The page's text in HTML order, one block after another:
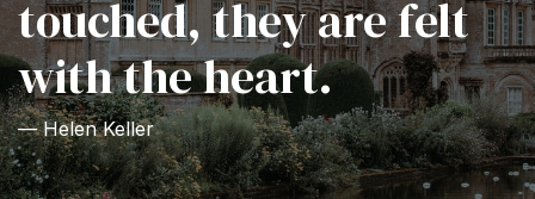
touched, they are felt
with the heart.
— Helen Keller